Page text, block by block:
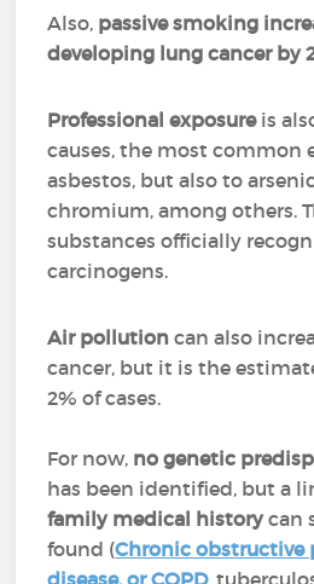
Also, passive smoking
developing lung cancer by
Professional exposureis
causes, the most common
asbestos, but also to
chromium, among others.
substances officially
carcinogens.
Air pollution can also
cancer, but it is the
2% of cases.
For now, no genetic
has been identified, but a
family medical historycan
found (Chronic obstructive
disease, or COPD,